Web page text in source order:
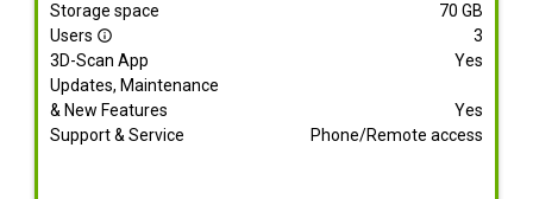
Storage space 70 GB
Users info_outline
3
3D-Scan App
Yes
Updates, Maintenance
& New Features
Yes
Support & Service
Phone/Remote access